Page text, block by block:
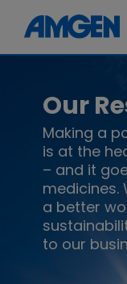
Our
Making a
is at the
– and it
medicines.
a better
to our